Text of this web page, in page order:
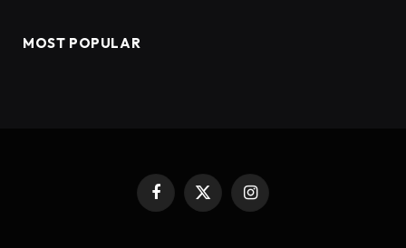
MOST POPULAR
Facebook
X
(Twitter)
Instagram